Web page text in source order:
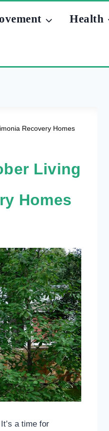
Health
Recovery Homes
Living
Homes
a time for